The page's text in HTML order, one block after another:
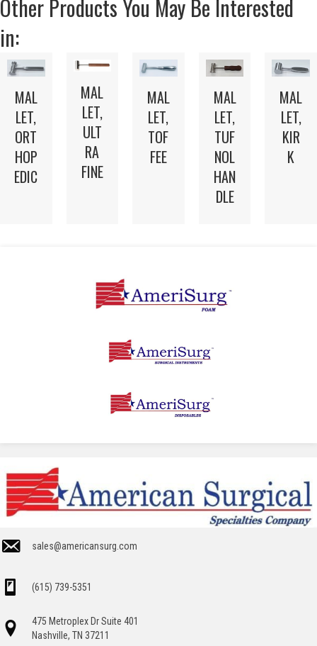
Other Products You May Be Interested
in:
MAL
LET,
ORT
HOP
EDIC
MAL
LET,
ULT
RA
FINE
MAL
LET,
TOF
FEE
MAL
LET,
TUF
NOL
HAN
DLE
MAL
LET,
KIR
K
sales@americansurg.com
(615) 739-5351
475 Metroplex Dr Suite 401
Nashville, TN 37211